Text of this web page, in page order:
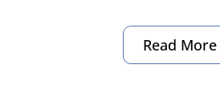
Read More